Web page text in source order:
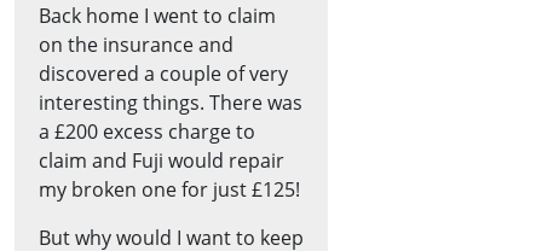
Back home I went to claim
on the insurance and
discovered a couple of very
interesting things. There was
a £200 excess charge to
claim and Fuji would repair
my broken one for just £125!
But why would I want to keep